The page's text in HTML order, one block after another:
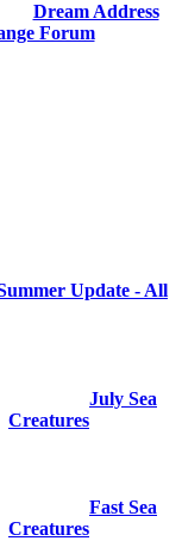
Dream Address
Forum
Update - All
July Sea
Creatures
Fast Sea
Creatures